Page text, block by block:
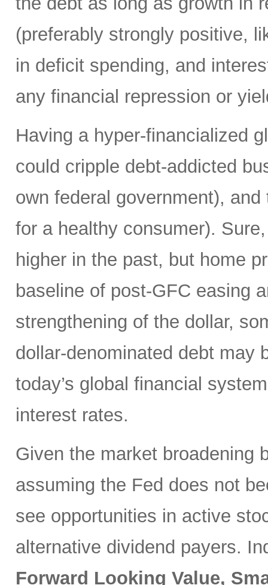
(preferably strongly positive,
in deficit spending, and
any financial repression or
Having a hyper-financialized
could cripple debt-addicted
own federal government),
for a healthy consumer).
higher in the past, but home
baseline of post-GFC easing
strengthening of the dollar,
dollar-denominated debt may
today’s global financial
interest rates.
Given the market broadening
assuming the Fed does not
see opportunities in active
alternative dividend payers.
Forward Looking Value,